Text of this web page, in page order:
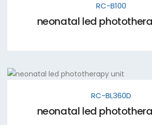
RC-B100
neonatal led
RC-BL360D
neonatal led